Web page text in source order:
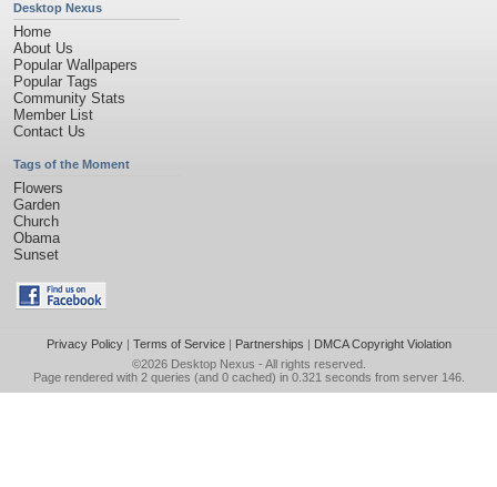
Desktop Nexus
Home
About Us
Popular Wallpapers
Popular Tags
Community Stats
Member List
Contact Us
Tags of the Moment
Flowers
Garden
Church
Obama
Sunset
Privacy Policy| Terms of Service| Partnerships | DMCA Copyright Violation
©2026 Desktop Nexus - All rights reserved.
Page rendered with 2 queries (and 0 cached) in 0.321 seconds from server 146.